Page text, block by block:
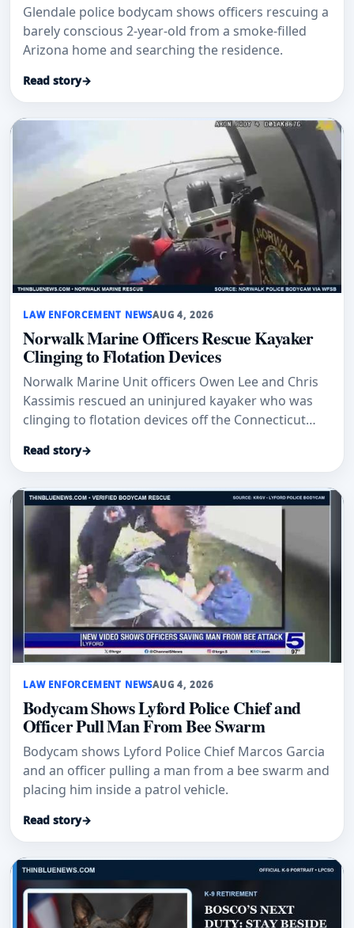
Glendale police bodycam shows officers rescuing a
barely conscious 2-year-old from a smoke-filled
Arizona home and searching the residence.
Read story→
LAW ENFORCEMENT NEWSAUG 4, 2026
Norwalk Marine Officers Rescue Kayaker
Clinging to Flotation Devices
Norwalk Marine Unit officers Owen Lee and Chris
Kassimis rescued an uninjured kayaker who was
clinging to flotation devices off the Connecticut
Read story→
LAW ENFORCEMENT NEWSAUG 4, 2026
Bodycam Shows Lyford Police Chief and
Officer Pull Man From Bee Swarm
Bodycam shows Lyford Police Chief Marcos Garcia
and an officer pulling a man from a bee swarm and
placing him inside a patrol vehicle.
Read story→